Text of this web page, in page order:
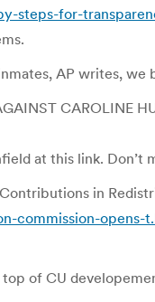
steps-for-
AP writes, we
CAROLINE
at this link.
in
commission-opens-
of CU